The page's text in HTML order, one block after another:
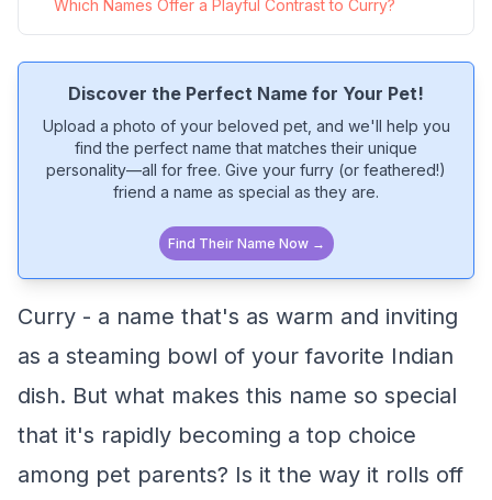
Which Names Offer a Playful Contrast to Curry?
Discover the Perfect Name for Your Pet!
Upload a photo of your beloved pet, and we'll help you
find the perfect name that matches their unique
personality—all for free. Give your furry (or feathered!)
friend a name as special as they are.
Find Their Name Now →
Curry - a name that's as warm and inviting
as a steaming bowl of your favorite Indian
dish. But what makes this name so special
that it's rapidly becoming a top choice
among pet parents? Is it the way it rolls off